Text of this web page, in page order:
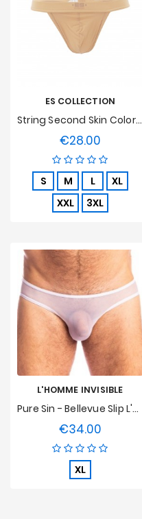
ES COLLECTION
String Second Skin Color Flesh
€28.00
S M L
XL
XXL
3XL
L'HOMME INVISIBLE
Pure Sin - Bellevue Slip L'Homme Invisible
€34.00
XL